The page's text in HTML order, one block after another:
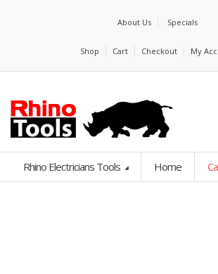
About Us Specials
Shop Cart Checkout My
Rhino Electricians Tools Home